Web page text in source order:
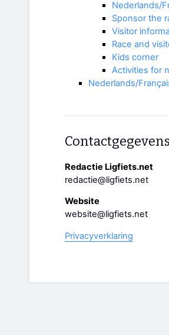
Nederlands/
Sponsor the
Visitor
Race and
Kids corner
Activities for
Nederlands/
Contactgegevens
Redactie Ligfiets.net
redactie@ligfiets.net
Website
website@ligfiets.net
Privacyverklaring